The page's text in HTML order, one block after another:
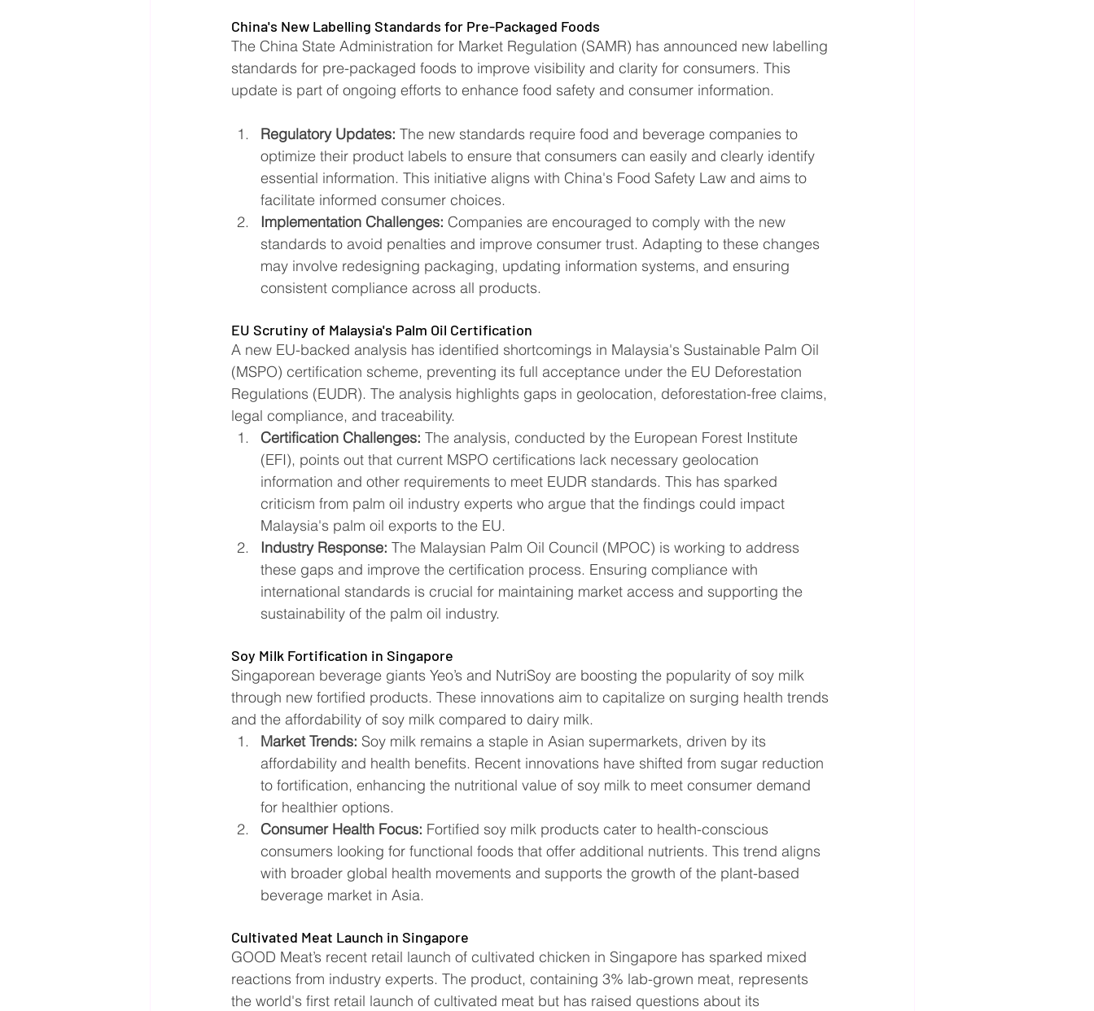
China's New Labelling Standards for Pre-Packaged Foods
The China State Administration for Market Regulation (SAMR) has announced new labelling
standards for pre-packaged foods to improve visibility and clarity for consumers. This
update is part of ongoing efforts to enhance food safety and consumer information.
Regulatory Updates: The new standards require food and beverage companies to
optimize their product labels to ensure that consumers can easily and clearly identify
essential information. This initiative aligns with China's Food Safety Law and aims to
facilitate informed consumer choices​​.
Implementation Challenges: Companies are encouraged to comply with the new
standards to avoid penalties and improve consumer trust. Adapting to these changes
may involve redesigning packaging, updating information systems, and ensuring
consistent compliance across all products​​.
EU Scrutiny of Malaysia's Palm Oil Certification
A new EU-backed analysis has identified shortcomings in Malaysia's Sustainable Palm Oil
(MSPO) certification scheme, preventing its full acceptance under the EU Deforestation
Regulations (EUDR). The analysis highlights gaps in geolocation, deforestation-free claims,
legal compliance, and traceability.
Certification Challenges: The analysis, conducted by the European Forest Institute
(EFI), points out that current MSPO certifications lack necessary geolocation
information and other requirements to meet EUDR standards. This has sparked
criticism from palm oil industry experts who argue that the findings could impact
Malaysia's palm oil exports to the EU​​.
Industry Response: The Malaysian Palm Oil Council (MPOC) is working to address
these gaps and improve the certification process. Ensuring compliance with
international standards is crucial for maintaining market access and supporting the
sustainability of the palm oil industry​​.
Soy Milk Fortification in Singapore
Singaporean beverage giants Yeo’s and NutriSoy are boosting the popularity of soy milk
through new fortified products. These innovations aim to capitalize on surging health trends
and the affordability of soy milk compared to dairy milk.
Market Trends: Soy milk remains a staple in Asian supermarkets, driven by its
affordability and health benefits. Recent innovations have shifted from sugar reduction
to fortification, enhancing the nutritional value of soy milk to meet consumer demand
for healthier options​​.
Consumer Health Focus: Fortified soy milk products cater to health-conscious
consumers looking for functional foods that offer additional nutrients. This trend aligns
with broader global health movements and supports the growth of the plant-based
beverage market in Asia​​.
Cultivated Meat Launch in Singapore
GOOD Meat’s recent retail launch of cultivated chicken in Singapore has sparked mixed
reactions from industry experts. The product, containing 3% lab-grown meat, represents
the world's first retail launch of cultivated meat but has raised questions about its